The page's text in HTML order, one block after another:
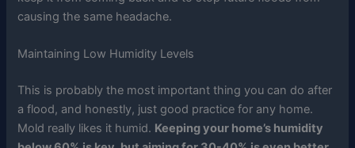
causing the same headache.
Maintaining Low Humidity Levels
This is probably the most important thing you can do after
a flood, and honestly, just good practice for any home.
Mold really likes it humid. Keeping your home’s humidity